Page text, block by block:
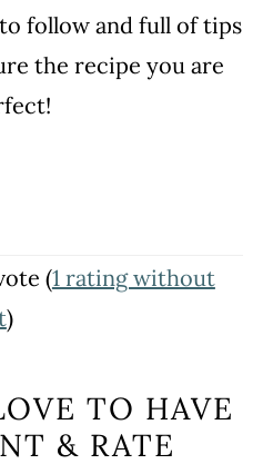
follow and full of tips
the recipe you are
(1 rating without
)
TO HAVE
& RATE